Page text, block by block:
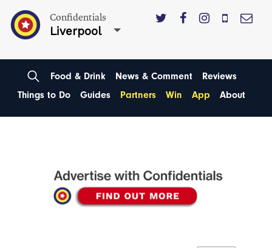
Confidentials
Liverpool
Food & Drink News & Comment
Reviews
Things to Do
Guides Partners Win App About